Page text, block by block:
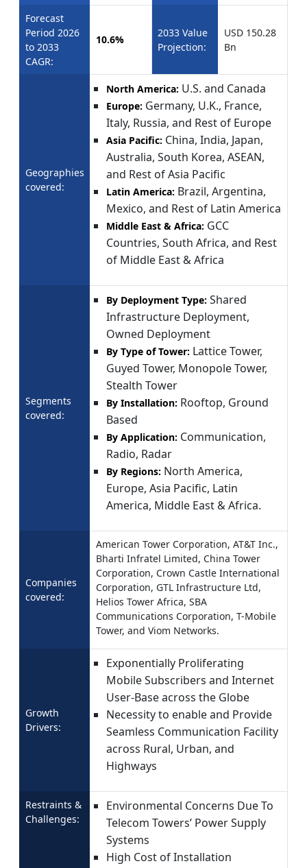
Forecast
Period 2026
to 2033
CAGR:
10.6%
2033 Value
Projection:
USD 150.28
Bn
Geographies
covered:
North America: U.S. and Canada
Europe: Germany, U.K., France,
Italy, Russia, and Rest of Europe
Asia Pacific: China, India, Japan,
Australia, South Korea, ASEAN,
and Rest of Asia Pacific
Latin America: Brazil, Argentina,
Mexico, and Rest of Latin America
Middle East & Africa: GCC
Countries, South Africa, and Rest
of Middle East & Africa
Segments
covered:
By Deployment Type: Shared
Infrastructure Deployment,
Owned Deployment
By Type of Tower: Lattice Tower,
Guyed Tower, Monopole Tower,
Stealth Tower
By Installation: Rooftop, Ground
Based
By Application: Communication,
Radio, Radar
By Regions: North America,
Europe, Asia Pacific, Latin
America, Middle East & Africa.
Companies
covered:
American Tower Corporation, AT&T Inc.,
Bharti Infratel Limited, China Tower
Corporation, Crown Castle International
Corporation, GTL Infrastructure Ltd,
Helios Tower Africa, SBA
Communications Corporation, T-Mobile
Tower, and Viom Networks.
Growth
Drivers:
Exponentially Proliferating
Mobile Subscribers and Internet
User-Base across the Globe
Necessity to enable and Provide
Seamless Communication Facility
across Rural, Urban, and
Highways
Restraints &
Challenges:
Environmental Concerns Due To
Telecom Towers’ Power Supply
Systems
High Cost of Installation